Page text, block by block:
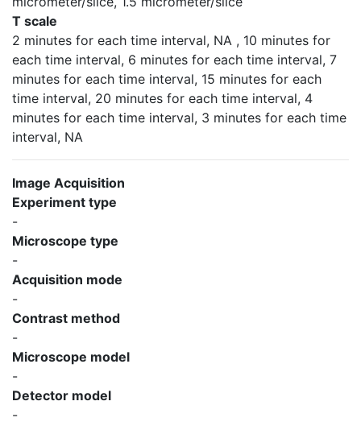
T scale
2 minutes for each time interval, NA , 10 minutes for
each time interval, 6 minutes for each time interval, 7
minutes for each time interval, 15 minutes for each
time interval, 20 minutes for each time interval, 4
minutes for each time interval, 3 minutes for each time
interval, NA
Image Acquisition
Experiment type
-
Microscope type
-
Acquisition mode
-
Contrast method
-
Microscope model
-
Detector model
-